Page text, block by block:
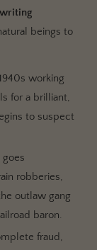
beings to
working
for a brilliant,
to suspect
robberies,
outlaw gang
baron.
fraud,